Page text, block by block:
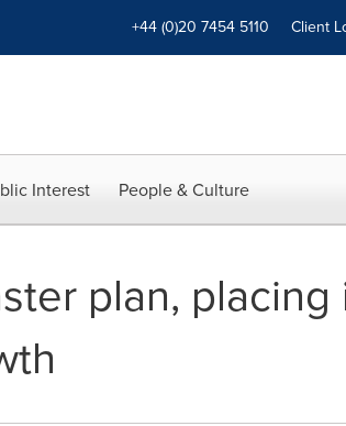
+44 (0)20 7454 5110 Client
Interest People & Culture
plan, placing